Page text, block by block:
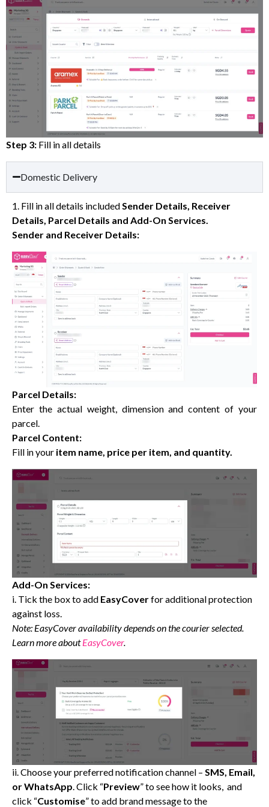
Step 3: Fill in all details
Domestic Delivery
1. Fill in all details included Sender Details, Receiver
Details, Parcel Details and Add-On Services.
Sender and Receiver Details:
Parcel Details:
Enter the actual weight, dimension and content of your
parcel.
Parcel Content:
Fill in your item name, price per item, and quantity.
Add-On Services:
i. Tick the box to add EasyCoverfor additional protection
against loss.
Note: EasyCover availability depends on the courier selected.
Learn more aboutEasyCover.
ii. Choose your preferred notification channel – SMS, Email,
or WhatsApp. Click “Preview” to see how it looks, and
click “Customise” to add brand message to the